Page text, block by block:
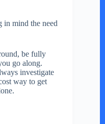
in mind the need
be fully
go along.
investigate
way to get